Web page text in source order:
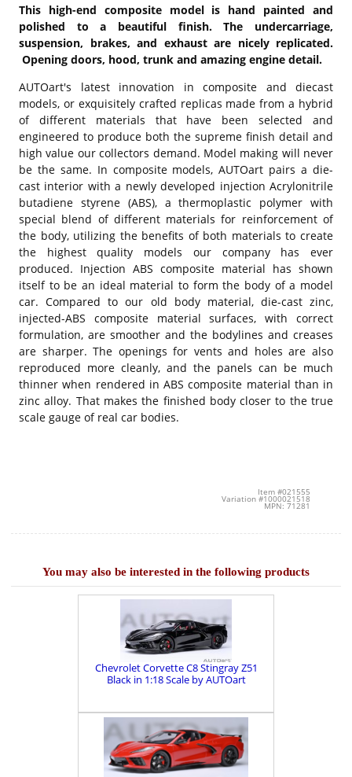
This high-end composite model is hand painted and
polished to a beautiful finish. The undercarriage,
suspension, brakes, and exhaust are nicely replicated.
Opening doors, hood, trunk and amazing engine detail.
AUTOart's latest innovation in composite and diecast
models, or exquisitely crafted replicas made from a hybrid
of different materials that have been selected and
engineered to produce both the supreme finish detail and
high value our collectors demand. Model making will never
be the same. In composite models, AUTOart pairs a die-
cast interior with a newly developed injection Acrylonitrile
butadiene styrene (ABS), a thermoplastic polymer with
special blend of different materials for reinforcement of
the body, utilizing the benefits of both materials to create
the highest quality models our company has ever
produced. Injection ABS composite material has shown
itself to be an ideal material to form the body of a model
car. Compared to our old body material, die-cast zinc,
injected-ABS composite material surfaces, with correct
formulation, are smoother and the bodylines and creases
are sharper. The openings for vents and holes are also
reproduced more cleanly, and the panels can be much
thinner when rendered in ABS composite material than in
zinc alloy. That makes the finished body closer to the true
scale gauge of real car bodies.
Item #021555
Variation #1000021518
MPN: 71281
You may also be interested in the following products
Chevrolet Corvette C8 Stingray Z51
Black in 1:18 Scale by AUTOart